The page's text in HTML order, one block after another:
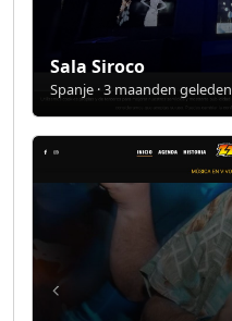
Sala Siroco
Spanje · 3 maanden geleden